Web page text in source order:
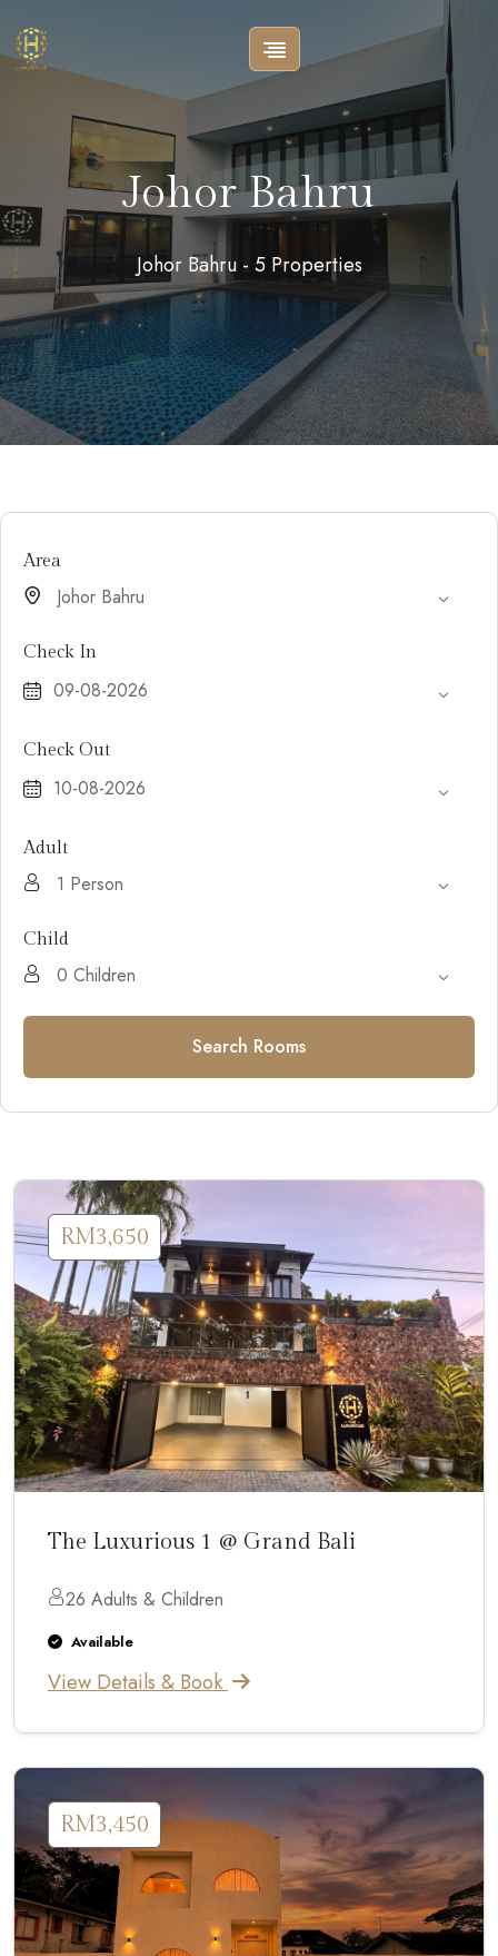
Johor Bahru
Johor Bahru - 5 Properties
Area
Check In
Check Out
Adult
Child
Search Rooms
RM3,650
The Luxurious 1 @ Grand Bali
26 Adults & Children
Available
View Details & Book
RM3,450